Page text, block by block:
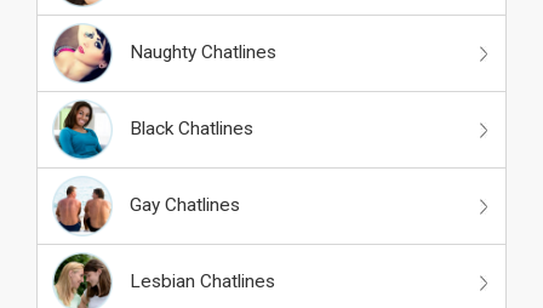
Naughty Chatlines
Black Chatlines
Gay Chatlines
Lesbian Chatlines